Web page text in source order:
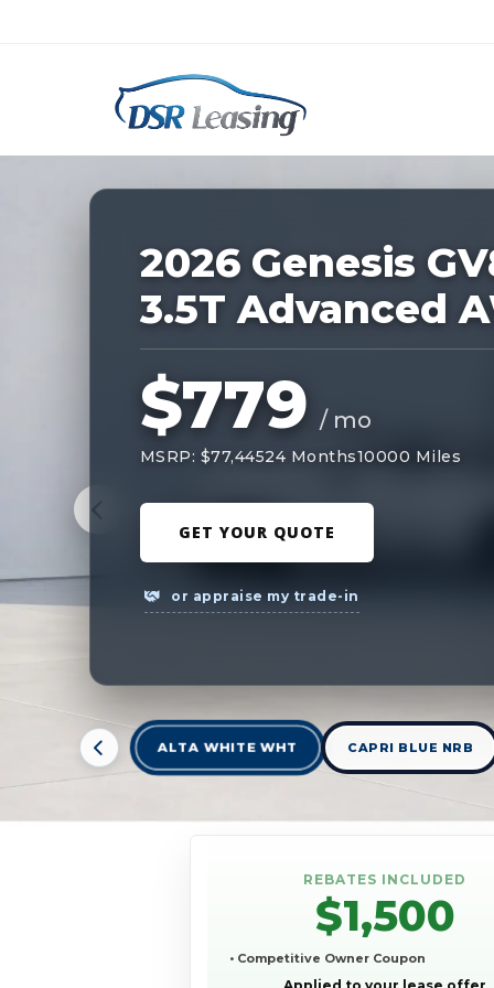
Nationwide New Car Buying &
227743
2026 Genesis
3.5T Advanced
$779 / mo
MSRP: $77,44524 Months10000 Miles
GET YOUR QUOTE
or appraise my trade-in
ALTA WHITE WHT CAPRI BLUE NRB
REBATES INCLUDED
$1,500
• Competitive Owner Coupon